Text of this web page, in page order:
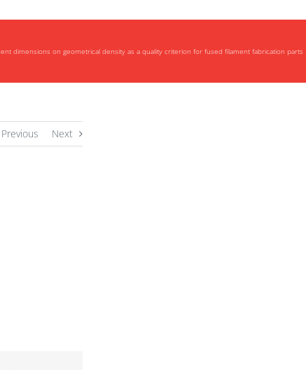
dimensions on geometrical density as a quality criterion for fused filament fabrication parts
Previous Next